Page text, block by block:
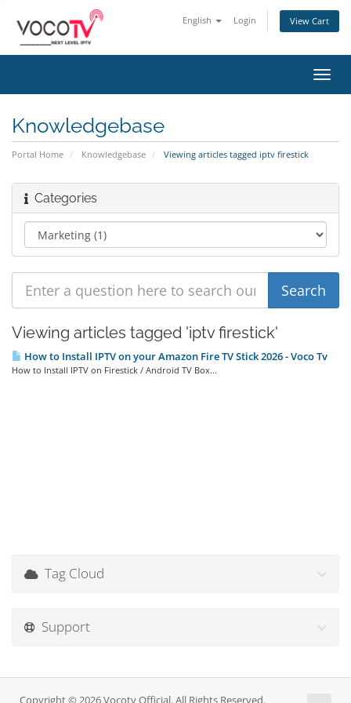
English Login View Cart
Knowledgebase
Portal Home Knowledgebase Viewing articles tagged iptv firestick
Categories
Viewing articles tagged 'iptv firestick'
How to Install IPTV on your Amazon Fire TV Stick 2026 - Voco Tv
How to Install IPTV on Firestick / Android TV Box...
Tag Cloud
Support
Copyright © 2026 Vocotv Official. All Rights Reserved.